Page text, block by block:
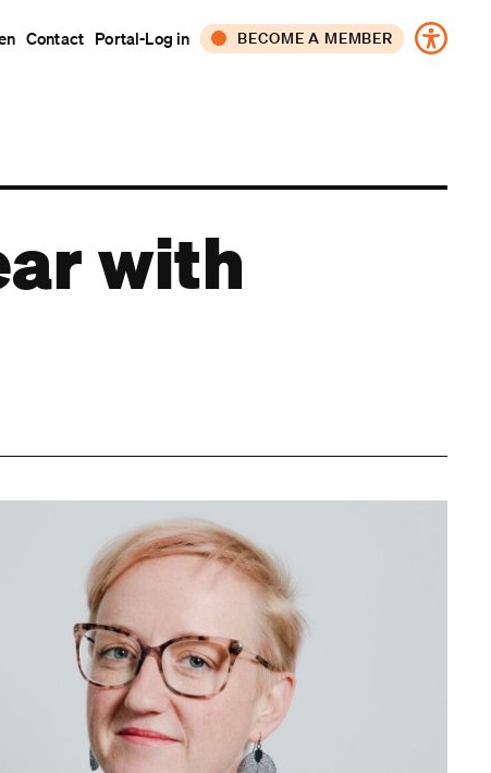
Contact Portal-Log in BECOME A MEMBER
CORPORATE
INDIVIDUAL
with